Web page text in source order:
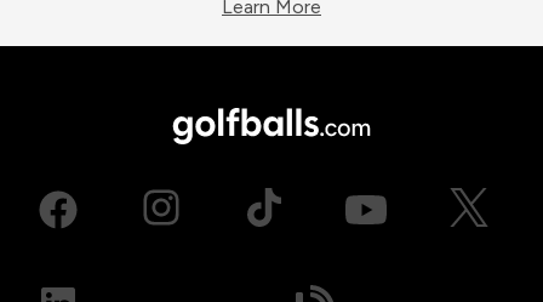
Learn More